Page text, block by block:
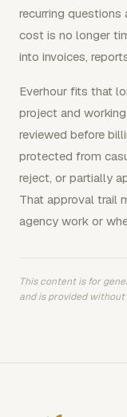
recurring
cost is no longer
into invoices,
Everhour fits that
project and
reviewed before
protected from
reject, or partially
That approval trail
agency work or
This content is for
and is provided